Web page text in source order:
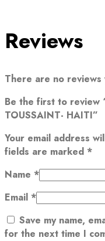
Reviews
There are no reviews
Be the first to review
TOUSSAINT- HAITI”
Your email address
fields are marked *
Name *
Email *
Save my name,
for the next time I